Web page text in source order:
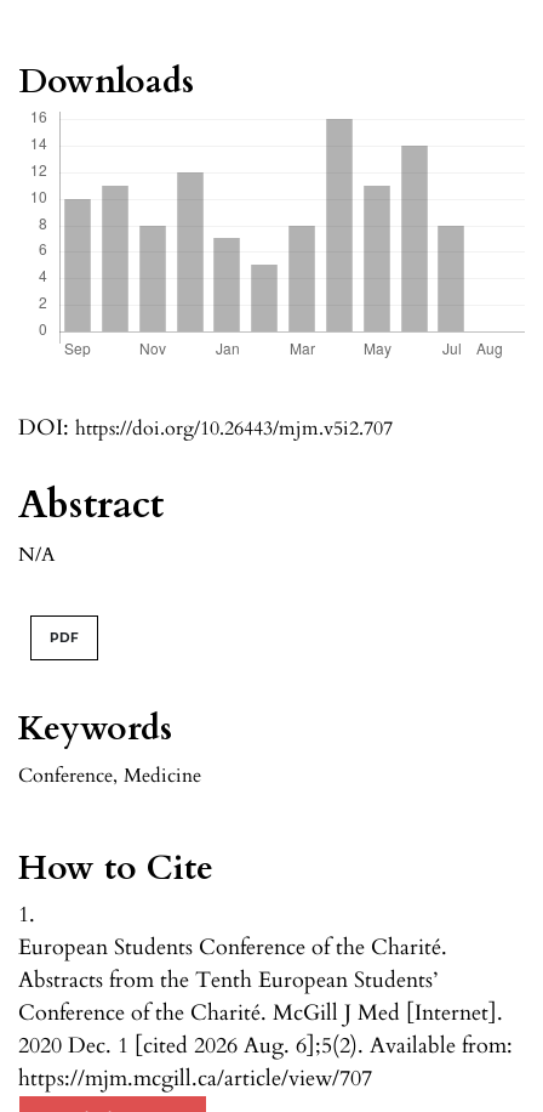
DOI: https://doi.org/10.26443/mjm.v5i2.707
Keywords
Conference, Medicine
How to Cite
1.
European Students Conference of the Charité.
Abstracts from the Tenth European Students’
Conference of the Charité. McGill J Med [Internet].
2020 Dec. 1 [cited 2026 Aug. 6];5(2). Available from:
https://mjm.mcgill.ca/article/view/707
Abstract
N/A
PDF
Downloads